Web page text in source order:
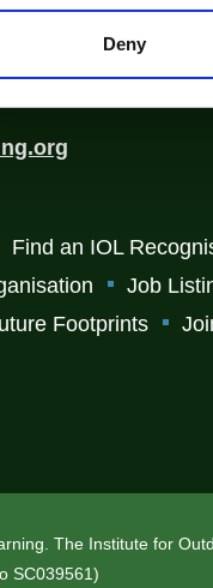
Deny
Learning (IOL)
Warwick Bridge,
Find an IOL
Job
Footprints
The Institute for
SC039561)